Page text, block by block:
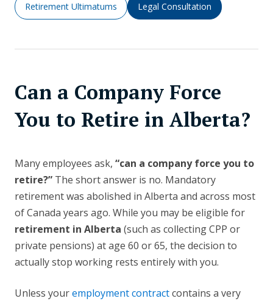
Retirement Ultimatums Legal Consultation
Can a Company Force
You to Retire in Alberta?
Many employees ask, “can a company force you to
retire?” The short answer is no. Mandatory
retirement was abolished in Alberta and across most
of Canada years ago. While you may be eligible for
retirement in Alberta (such as collecting CPP or
private pensions) at age 60 or 65, the decision to
actually stop working rests entirely with you.
Unless youremployment contractcontains a very